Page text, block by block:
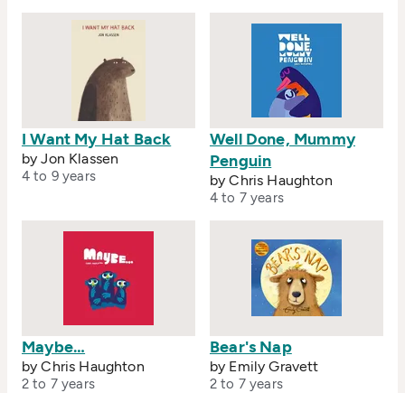
I Want My Hat Back
by Jon Klassen
4 to 9 years
Well Done, Mummy
Penguin
by Chris Haughton
4 to 7 years
Maybe…
by Chris Haughton
2 to 7 years
Bear's Nap
by Emily Gravett
2 to 7 years